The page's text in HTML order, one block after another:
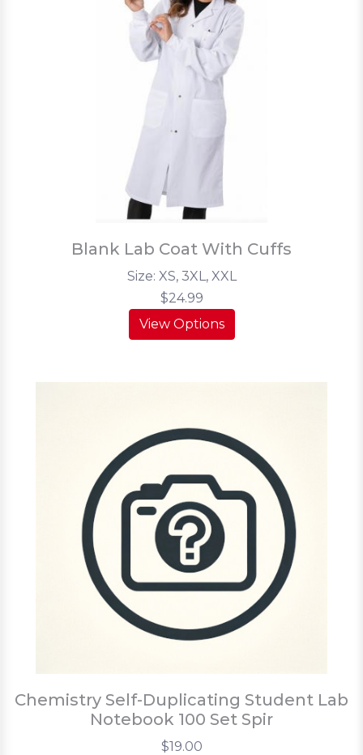
Blank Lab Coat With Cuffs
Size: XS, 3XL, XXL
$24.99
View Options
Chemistry Self-Duplicating Student Lab
Notebook 100 Set Spir
$19.00